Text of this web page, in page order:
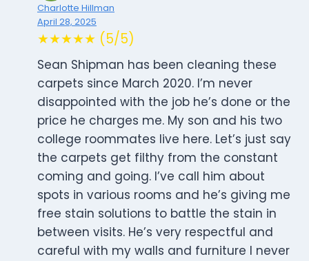
Charlotte Hillman
April 28, 2025
★★★★★ (5/5)
Sean Shipman has been cleaning these
carpets since March 2020. I’m never
disappointed with the job he’s done or the
price he charges me. My son and his two
college roommates live here. Let’s just say
the carpets get filthy from the constant
coming and going. I’ve call him about
spots in various rooms and he’s giving me
free stain solutions to battle the stain in
between visits. He’s very respectful and
careful with my walls and furniture I never